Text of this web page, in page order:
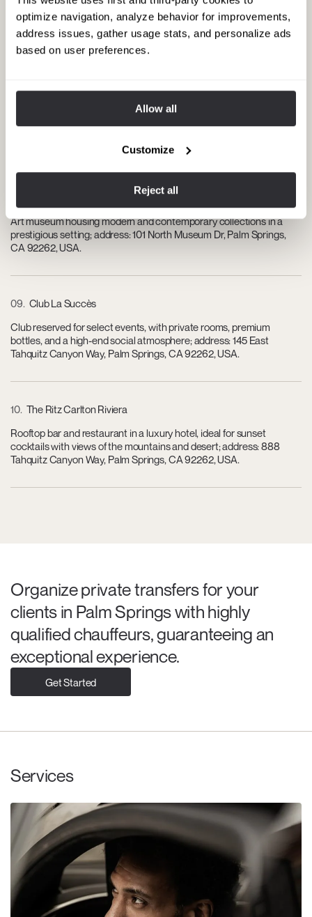
optimize navigation, analyze behavior for improvements,
address issues, gather usage stats, and personalize ads
based on user preferences.
Allow all
Customize
Reject all
High-end boutique hotel with a trendy atmosphere, upscale social
pool, and exclusive events; address: 701 East Palm Canyon Dr, Palm
Springs, CA 92264, USA.
07 The Ritz-Carlton Rancho Mirage
Five-star resort with suites, state-of-the-art spa, and panoramic
views of the valley; address: 68900 Frank Sinatra Dr, Rancho
Palm Springs Art Museum
Art museum housing modern and contemporary collections in a
prestigious setting; address: 101 North Museum Dr, Palm Springs,
CA 92262, USA.
09 Club La Succès
Club reserved for select events, with private rooms, premium
bottles, and a high-end social atmosphere; address: 145 East
Tahquitz Canyon Way, Palm Springs, CA 92262, USA.
10 The Ritz Carlton Riviera
Rooftop bar and restaurant in a luxury hotel, ideal for sunset
cocktails with views of the mountains and desert; address: 888
Tahquitz Canyon Way, Palm Springs, CA 92262, USA.
Organize private transfers for your
clients in Palm Springs with highly
qualified chauffeurs, guaranteeing an
exceptional experience.
Get Started
Services